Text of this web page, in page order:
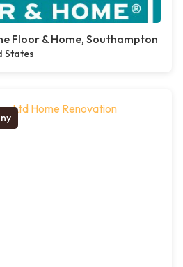
Floor & Home, Southampton
States